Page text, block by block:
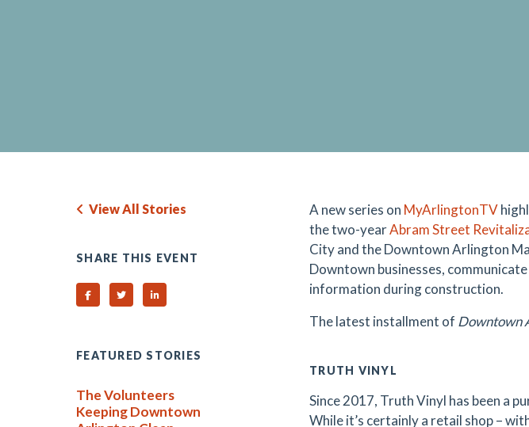
A new series on MyArlingtonTV
the two-yearAbram Street
City and the Downtown Arlington
Downtown businesses,
information during construction.
The latest installment of Downtown
TRUTH VINYL
Since 2017, Truth Vinyl has been a
While it’s certainly a retail shop –
View All Stories
SHARE THIS EVENT
Share on Facebook
Share on TwitterShare on Linked In
FEATURED STORIES
The Volunteers
Keeping Downtown